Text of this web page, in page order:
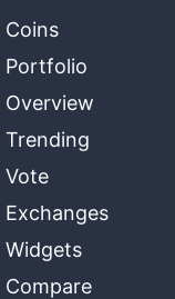
Coins
Portfolio
Overview
Trending
Vote
Exchanges
Widgets
Compare